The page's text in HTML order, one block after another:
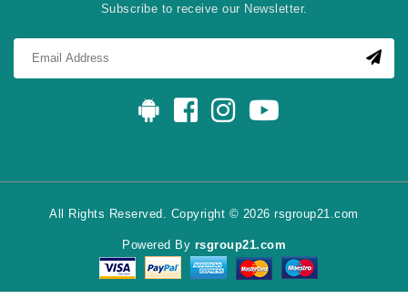
Subscribe to receive our Newsletter.
All Rights Reserved. Copyright © 2026 rsgroup21.com
Powered By rsgroup21.com